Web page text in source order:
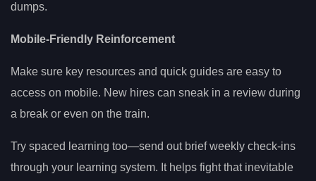
dumps.
Mobile-Friendly Reinforcement
Make sure key resources and quick guides are easy to
access on mobile. New hires can sneak in a review during
a break or even on the train.
Try spaced learning too—send out brief weekly check-ins
through your learning system. It helps fight that inevitable